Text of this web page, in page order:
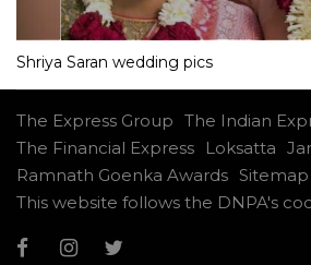
Shriya Saran wedding pics
The Express Group The Indian
The Financial Express
Loksatta
Ramnath Goenka Awards Sitemap
This website follows the DNPA's